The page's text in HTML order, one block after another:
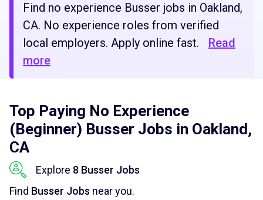
Find no experience Busser jobs in Oakland,
CA. No experience roles from verified
local employers. Apply online fast.
Read
more
Top Paying No Experience
(Beginner) Busser Jobs in Oakland,
CA
Explore 8 Busser Jobs
Find Busser Jobs near you.